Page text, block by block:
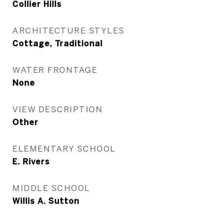
Collier Hills
ARCHITECTURE STYLES
Cottage, Traditional
WATER FRONTAGE
None
VIEW DESCRIPTION
Other
ELEMENTARY SCHOOL
E. Rivers
MIDDLE SCHOOL
Willis A. Sutton